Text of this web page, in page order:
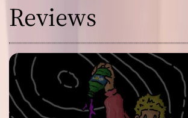
Reviews